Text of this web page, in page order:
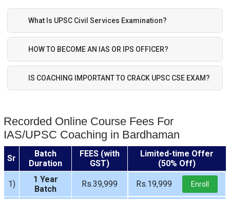
What Is UPSC Civil Services Examination?
HOW TO BECOME AN IAS OR IPS OFFICER?
IS COACHING IMPORTANT TO CRACK UPSC CSE EXAM?
Recorded Online Course Fees For
IAS/UPSC Coaching in Bardhaman
Sr
Batch
Duration
FEES (with
GST)
Limited-time Offer
(50% Off)
1)
1 Year
Batch
Rs.39,999 Rs.19,999 Enroll